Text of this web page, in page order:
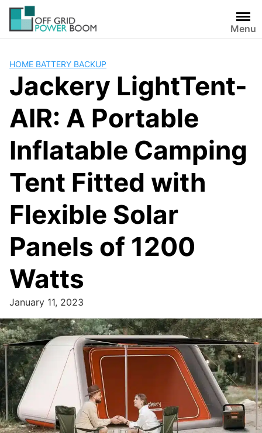
Skip
content
Menu
HOME BATTERY BACKUP
Jackery LightTent-
AIR: A Portable
Inflatable Camping
Tent Fitted with
Flexible Solar
Panels of 1200
Watts
January 11, 2023